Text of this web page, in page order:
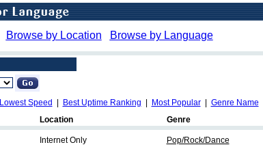
Browse by Location Browse by Language
Lowest Speed Best Uptime Ranking Most Popular| Genre Name
Location Genre
Internet Only Pop/Rock/Dance